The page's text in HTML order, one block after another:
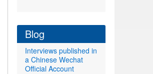
Blog
Interviews published in
a Chinese Wechat
Official Account